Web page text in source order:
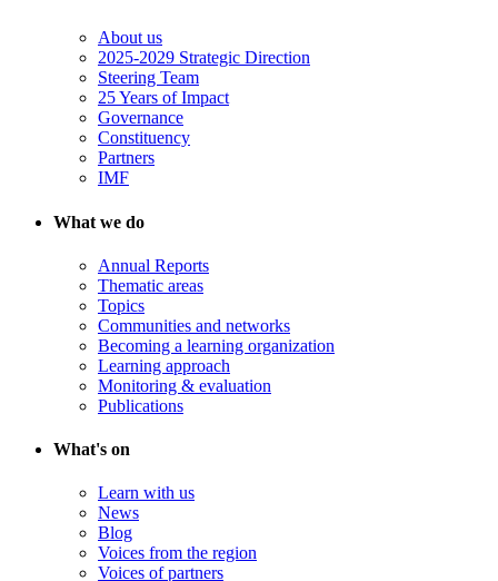
About us
2025-2029 Strategic Direction
Steering Team
25 Years of Impact
Governance
Constituency
Partners
IMF
What we do
Annual Reports
Thematic areas
Topics
Communities and networks
Becoming a learning organization
Learning approach
Monitoring & evaluation
Publications
What's on
Learn with us
News
Blog
Voices from the region
Voices of partners